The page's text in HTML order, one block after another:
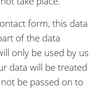
form, this data
of the data
only be used by us
data will be treated
be passed on to